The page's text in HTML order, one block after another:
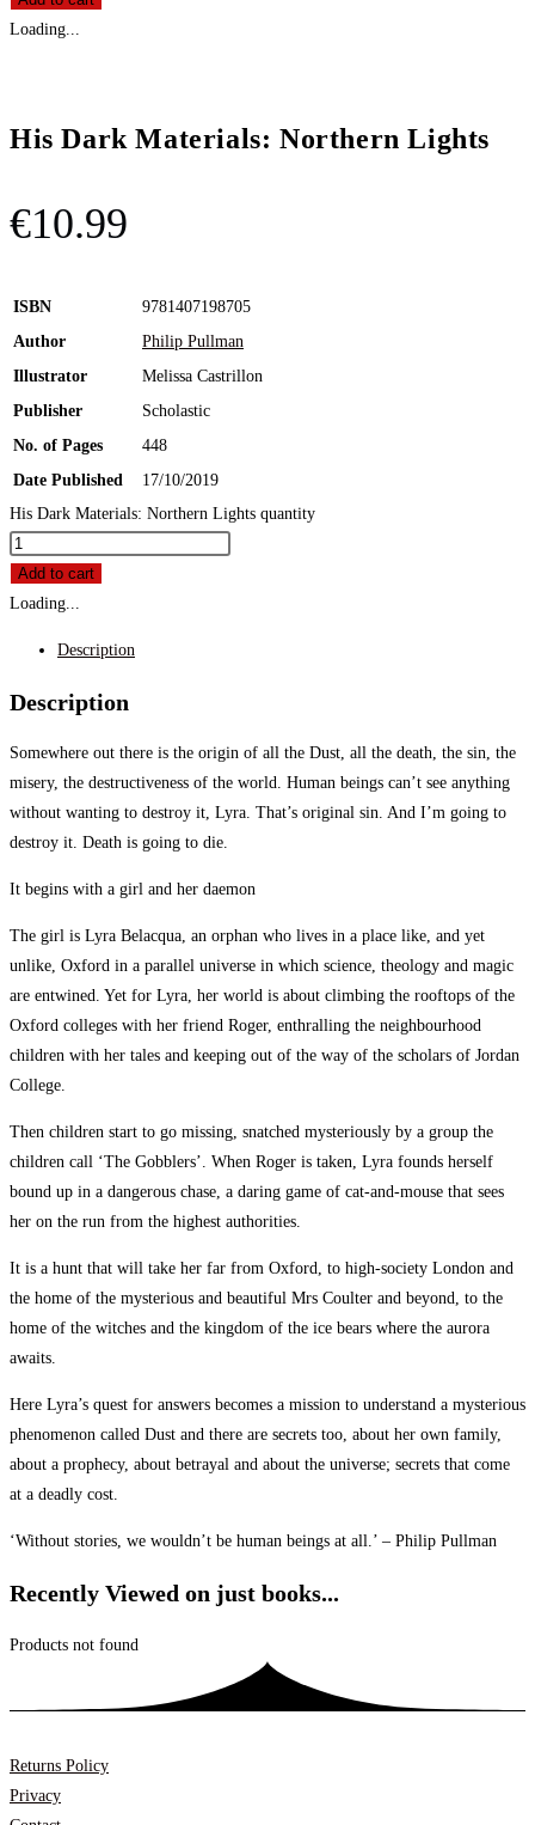
Loading...
His Dark Materials: Northern Lights
€10.99
ISBN
9781407198705
Author
Philip Pullman
Illustrator
Melissa Castrillon
Publisher
Scholastic
No. of Pages
448
Date Published
17/10/2019
His Dark Materials: Northern Lights quantity
Add to cart
Loading...
Description
Description
Somewhere out there is the origin of all the Dust, all the death, the sin, the
misery, the destructiveness of the world. Human beings can’t see anything
without wanting to destroy it, Lyra. That’s original sin. And I’m going to
destroy it. Death is going to die.
It begins with a girl and her daemon
The girl is Lyra Belacqua, an orphan who lives in a place like, and yet
unlike, Oxford in a parallel universe in which science, theology and magic
are entwined. Yet for Lyra, her world is about climbing the rooftops of the
Oxford colleges with her friend Roger, enthralling the neighbourhood
children with her tales and keeping out of the way of the scholars of Jordan
College.
Then children start to go missing, snatched mysteriously by a group the
children call ‘The Gobblers’. When Roger is taken, Lyra founds herself
bound up in a dangerous chase, a daring game of cat-and-mouse that sees
her on the run from the highest authorities.
It is a hunt that will take her far from Oxford, to high-society London and
the home of the mysterious and beautiful Mrs Coulter and beyond, to the
home of the witches and the kingdom of the ice bears where the aurora
awaits.
Here Lyra’s quest for answers becomes a mission to understand a mysterious
phenomenon called Dust and there are secrets too, about her own family,
about a prophecy, about betrayal and about the universe; secrets that come
at a deadly cost.
‘Without stories, we wouldn’t be human beings at all.’ – Philip Pullman
Recently Viewed on just books...
Products not found
Returns Policy
Privacy